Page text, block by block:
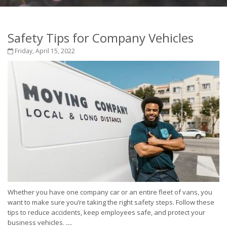
Safety Tips for Company Vehicles
Friday, April 15, 2022
Whether you have one company car or an entire fleet of vans, you
want to make sure you’re taking the right safety steps. Follow these
tips to reduce accidents, keep employees safe, and protect your
business vehicles. ...